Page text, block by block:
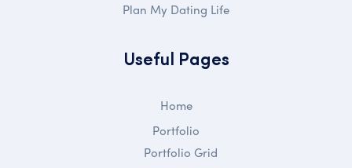
Plan My Dating Life
Useful Pages
Home
Portfolio
Portfolio Grid